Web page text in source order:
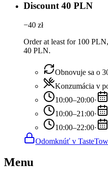
Discount 40 PLN
−40 zł
Order at least for 100
40 PLN.
Obnovuje sa o
Konzumácia v
10:00–20:00·
10:00–21:00·
10:00–22:00·
Odomknúť v
Menu